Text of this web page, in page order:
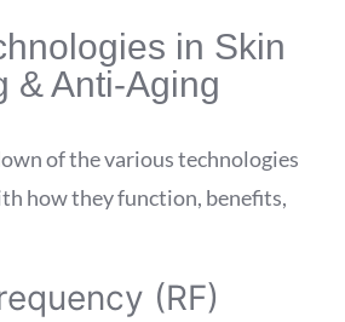
in Skin
& Anti-Aging
of the various technologies
how they function, benefits,
(RF)